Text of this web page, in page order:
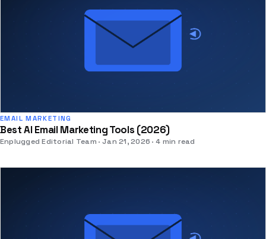
EMAIL MARKETING
Best AI Email Marketing Tools (2026)
Enplugged Editorial Team Jan 21, 2026 4 min read